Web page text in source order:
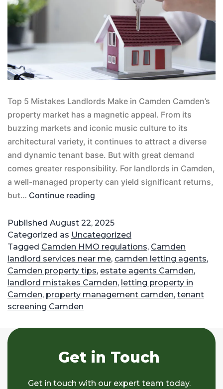
Top 5 Mistakes Landlords Make in Camden Camden’s
property market has a magnetic appeal. From its
buzzing markets and iconic music culture to its
architectural variety, it continues to attract a diverse
and dynamic tenant base. But with great demand
comes greater responsibility. For landlords in Camden,
a well-managed property can yield significant returns,
but… Continue reading
Published August 22, 2025
Categorized as Uncategorized
Tagged Camden HMO regulations, Camden
landlord services near me, camden letting agents,
Camden property tips, estate agents Camden,
landlord mistakes Camden, letting property in
Camden, property management camden, tenant
screening Camden
Get in Touch
Get in touch with our expert team today.